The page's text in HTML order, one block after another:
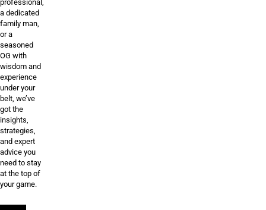
professional,
a dedicated
family man,
or a
seasoned
OG with
wisdom and
experience
under your
belt, we’ve
got the
insights,
strategies,
and expert
advice you
need to stay
at the top of
your game.